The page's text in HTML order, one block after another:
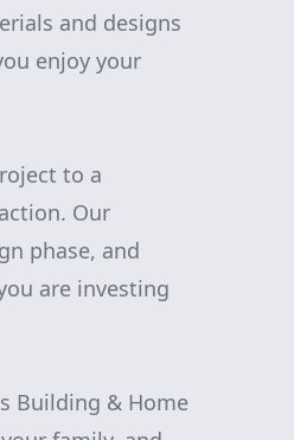
and designs
enjoy your
to a
Our
phase, and
are investing
Building & Home